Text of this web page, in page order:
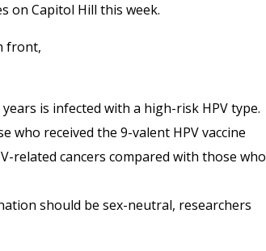
on Capitol Hill this week.
front,
is infected with a high-risk HPV type.
who received the 9-valent HPV vaccine
related cancers compared with those who
should be sex-neutral, researchers